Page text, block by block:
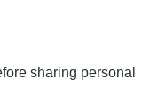
sharing personal